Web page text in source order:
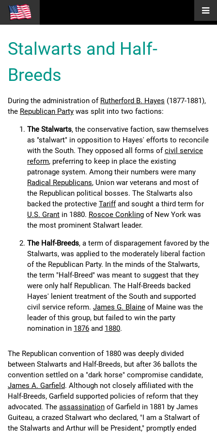
Stalwarts and Half-
Breeds
During the administration of Rutherford B. Hayes (1877-1881),
the Republican Party was split into two factions:
The Stalwarts, the conservative faction, saw themselves
as "stalwart" in opposition to Hayes' efforts to reconcile
with the South. They opposed all forms ofcivil service
reform, preferring to keep in place the existing
patronage system. Among their numbers were many
Radical Republicans, Union war veterans and most of
the Republican political bosses. The Stalwarts also
backed the protective Tariffand sought a third term for
U.S. Grant in 1880. Roscoe Conkling of New York was
the most prominent Stalwart leader.
The Half-Breeds, a term of disparagement favored by the
Stalwarts, was applied to the moderately liberal faction
of the Republican Party. In the minds of the Stalwarts,
the term "Half-Breed" was meant to suggest that they
were only half Republican. The Half-Breeds backed
Hayes' lenient treatment of the South and supported
civil service reform. James G. Blaine of Maine was the
leader of this group, but failed to win the party
nomination in 1876 and 1880.
The Republican convention of 1880 was deeply divided
between Stalwarts and Half-Breeds, but after 36 ballots the
convention settled on a "dark horse" compromise candidate,
James A. Garfield. Although not closely affiliated with the
Half-Breeds, Garfield supported policies of reform that they
advocated. The assassination of Garfield in 1881 by James
Guiteau, a crazed Stalwart who declared, "I am a Stalwart of
the Stalwarts and Arthur will be President," promptly ended